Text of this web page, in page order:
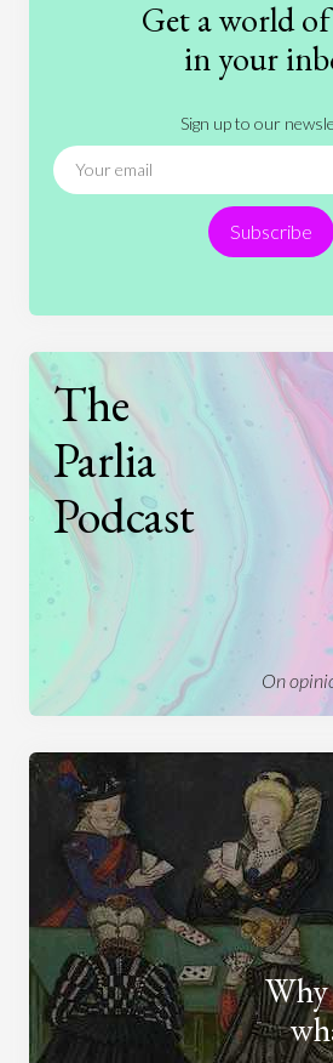
International
People
Technology
Get a world of
in your
Sign up to our
Subscribe
The
Parlia
Podcast
On